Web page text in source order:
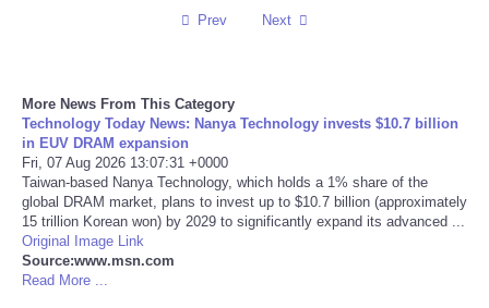
Sports
Technology
Travel
USA
Prev Next
More News From This Category
Technology Today News: Nanya Technology invests $10.7 billion
in EUV DRAM expansion
Fri, 07 Aug 2026 13:07:31 +0000
Taiwan-based Nanya Technology, which holds a 1% share of the
global DRAM market, plans to invest up to $10.7 billion (approximately
15 trillion Korean won) by 2029 to significantly expand its advanced ...
Original Image Link
Source:www.msn.com
Read More ...